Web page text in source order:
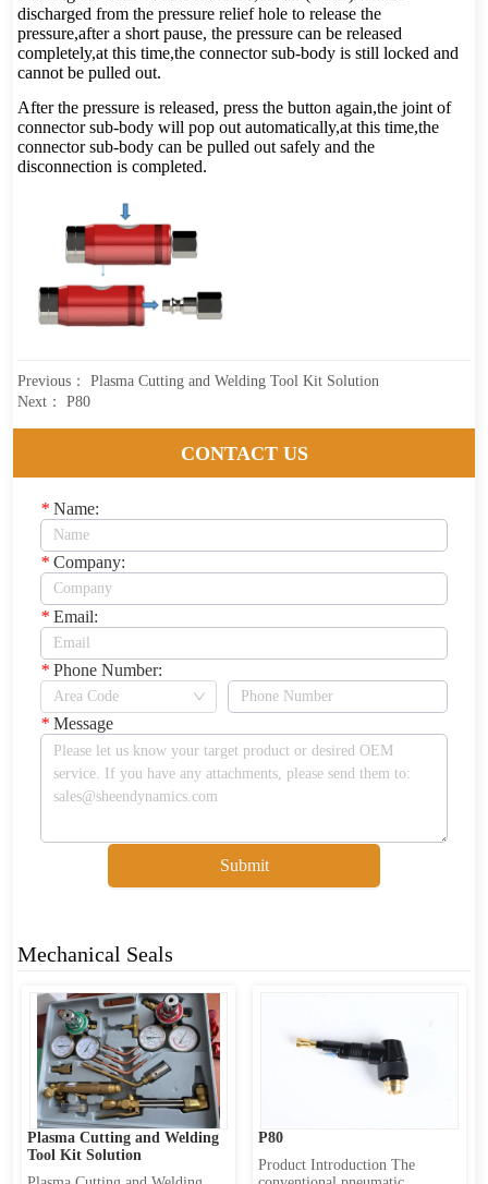
Previous：Plasma Cutting and Welding Tool Kit Solution
Next：P80
CONTACT US
* Name:
* Company:
* Email:
* Phone Number:
* Message
Submit
Mechanical Seals
Plasma Cutting and Welding
Tool Kit Solution
P80
Product Introduction The